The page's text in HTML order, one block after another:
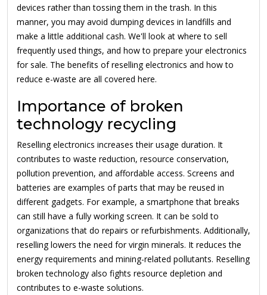
devices rather than tossing them in the trash. In this
manner, you may avoid dumping devices in landfills and
make a little additional cash. We'll look at where to sell
frequently used things, and how to prepare your electronics
for sale. The benefits of reselling electronics and how to
reduce e-waste are all covered here.
Importance of broken
technology recycling
Reselling electronics increases their usage duration. It
contributes to waste reduction, resource conservation,
pollution prevention, and affordable access. Screens and
batteries are examples of parts that may be reused in
different gadgets. For example, a smartphone that breaks
can still have a fully working screen. It can be sold to
organizations that do repairs or refurbishments. Additionally,
reselling lowers the need for virgin minerals. It reduces the
energy requirements and mining-related pollutants. Reselling
broken technology also fights resource depletion and
contributes to e-waste solutions.